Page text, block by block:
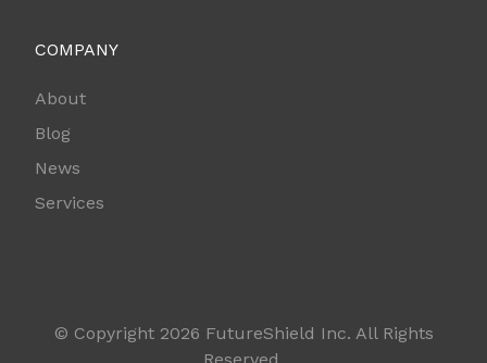
COMPANY
About
Blog
News
Services
© Copyright 2026 FutureShield Inc. All Rights